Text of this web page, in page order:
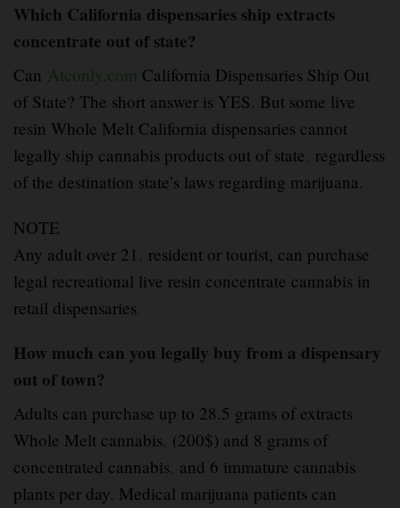
Which California dispensaries ship extracts
concentrate out of state?
Can Atconly.com California Dispensaries Ship Out
of State? The short answer is YES. But some live
resin Whole Melt California dispensaries cannot
legally ship cannabis products out of state, regardless
of the destination state’s laws regarding marijuana.
NOTE
Any adult over 21 , resident or tourist, can purchase
legal recreational live resin concentrate cannabis in
retail dispensaries.
How much can you legally buy from a dispensary
out of town?
Adults can purchase up to 28.5 grams of extracts
Whole Melt cannabis, (200$) and 8 grams of
concentrated cannabis, and 6 immature cannabis
plants per day. Medical marijuana patients can